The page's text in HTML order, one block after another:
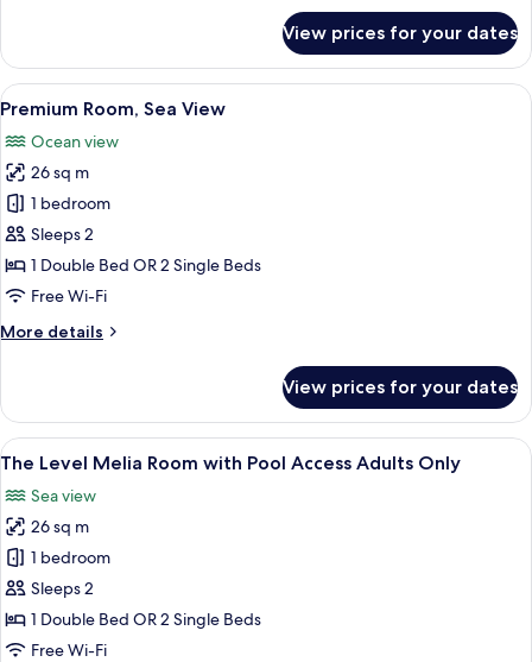
Room
View prices for your dates
View
all
photos
for
Premium
Room,
Sea
View
A hotel room with two beds, a desk,
7
Premium Room, Sea View
Ocean view
26 sq m
1 bedroom
Sleeps 2
1 Double Bed OR 2 Single Beds
Free Wi-Fi
More details
More
Room,
Sea
View
View prices for your dates
View
all
photos
for
The
Level
Melia
Room
Premium bedding, minibar, in-room
6
The Level Melia Room with Pool Access Adults Only
Sea view
26 sq m
1 bedroom
Sleeps 2
1 Double Bed OR 2 Single Beds
Free Wi-Fi